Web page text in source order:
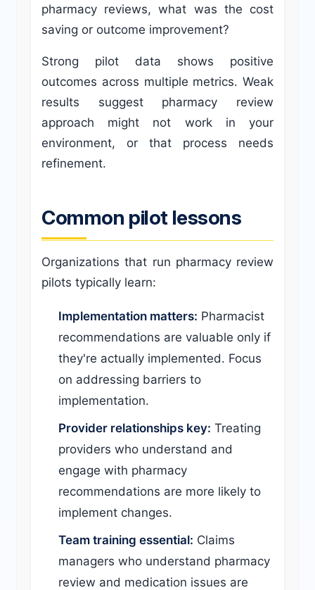
pharmacy reviews, what was the cost
saving or outcome improvement?
Strong pilot data shows positive
outcomes across multiple metrics. Weak
results suggest pharmacy review
approach might not work in your
environment, or that process needs
refinement.
Common pilot lessons
Organizations that run pharmacy review
pilots typically learn:
Implementation matters: Pharmacist
recommendations are valuable only if
they're actually implemented. Focus
on addressing barriers to
implementation.
Provider relationships key: Treating
providers who understand and
engage with pharmacy
recommendations are more likely to
implement changes.
Team training essential: Claims
managers who understand pharmacy
review and medication issues are